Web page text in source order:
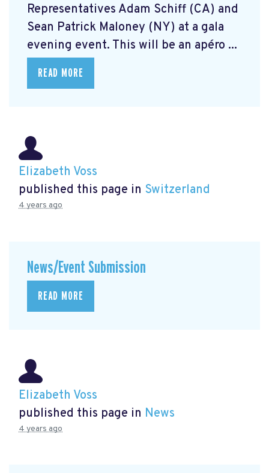
Representatives Adam Schiff (CA) and
Sean Patrick Maloney (NY) at a gala
evening event. This will be an apéro ...
READ MORE
Elizabeth Voss
published this page in Switzerland
4 years ago
News/Event Submission
READ MORE
Elizabeth Voss
published this page in News
4 years ago